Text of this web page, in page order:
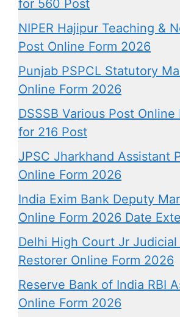
for 560 Post
NIPER Hajipur Teaching &
Post Online Form 2026
Punjab PSPCL Statutory
Online Form 2026
DSSSB Various Post
for 216 Post
JPSC Jharkhand Assistant
Online Form 2026
India Exim Bank Deputy
Online Form 2026 Date
Delhi High Court Jr
Restorer Online Form 2026
Reserve Bank of India RBI
Online Form 2026